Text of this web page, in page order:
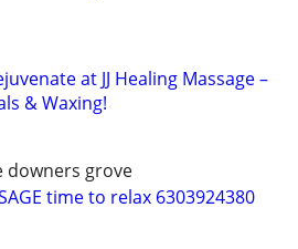
at JJ Healing Massage –
& Waxing!
downers grove
time to relax 6303924380